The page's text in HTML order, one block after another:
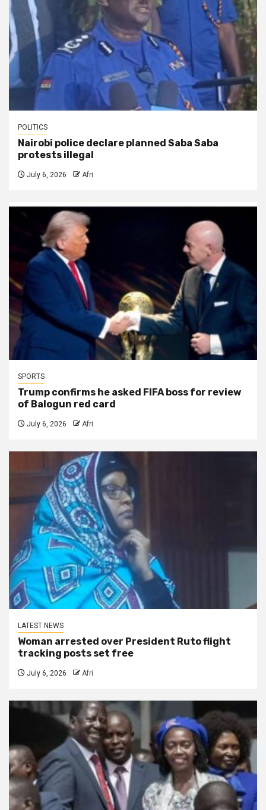
POLITICS
Nairobi police declare planned Saba Saba
protests illegal
July 6, 2026 Afri
SPORTS
Trump confirms he asked FIFA boss for review
of Balogun red card
July 6, 2026 Afri
LATEST NEWS
Woman arrested over President Ruto flight
tracking posts set free
July 6, 2026 Afri